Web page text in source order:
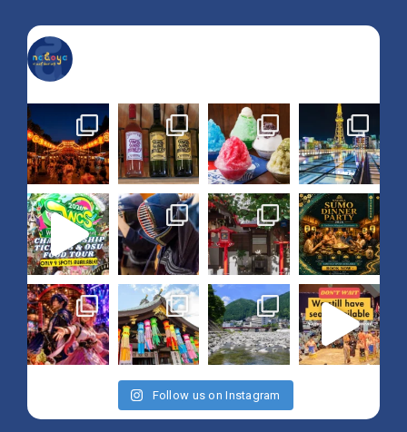
Follow us on Instagram